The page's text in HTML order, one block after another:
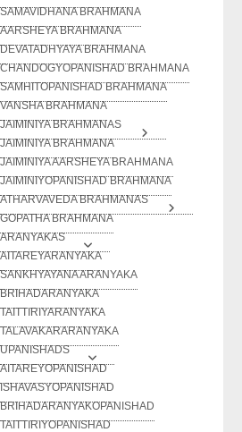
SAMAVIDHANA BRAHMANA
AARSHEYA BRAHMANA
DEVATADHYAYA BRAHMANA
CHANDOGYOPANISHAD BRAHMANA
SAMHITOPANISHAD BRAHMANA
VANSHA BRAHMANA
JAIMINIYA BRAHMANAS
JAIMINIYA BRAHMANA
JAIMINIYA AARSHEYA BRAHMANA
JAIMINIYOPANISHAD BRAHMANA
ATHARVAVEDA BRAHMANAS
GOPATHA BRAHMANA
ARANYAKAS
AITAREYARANYAKA
SANKHYAYANA ARANYAKA
BRIHADARANYAKA
TAITTIRIYARANYAKA
TALAVAKARARANYAKA
UPANISHADS
AITAREYOPANISHAD
ISHAVASYOPANISHAD
BRIHADARANYAKOPANISHAD
TAITTIRIYOPANISHAD